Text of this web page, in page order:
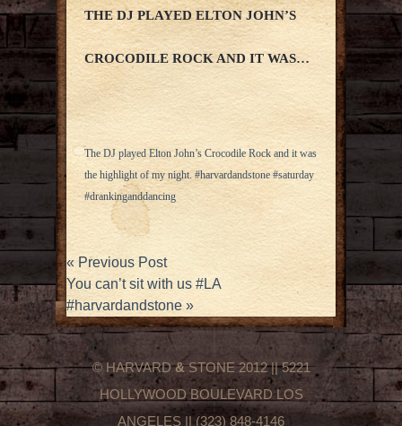
THE DJ PLAYED ELTON JOHN’S
CROCODILE ROCK AND IT WAS…
The DJ played Elton John’s Crocodile Rock and it was
the highlight of my night. #harvardandstone #saturday
#drankinganddancing
« Previous Post
You can’t sit with us #LA
#harvardandstone»
© HARVARD&STONE 2012 || 5221
HOLLYWOOD BOULEVARD LOS
ANGELES || (323) 848-4146